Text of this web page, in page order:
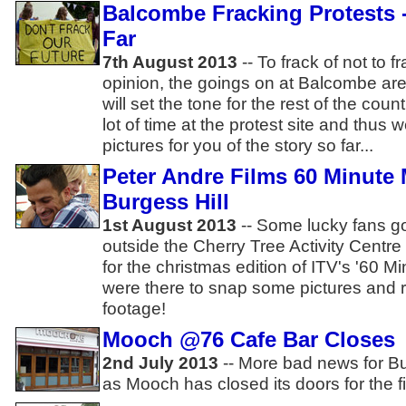
Balcombe Fracking Protests
Far
7th August 2013 -- To frack of not to
opinion, the goings on at Balcombe
will set the tone for the rest of the
lot of time at the protest site and thus
pictures for you of the story so far...
Peter Andre Films 60 Minute
Burgess Hill
1st August 2013 -- Some lucky fans
outside the Cherry Tree Activity
for the christmas edition of ITV's '60
were there to snap some pictures and
footage!
Mooch @76 Cafe Bar Closes
2nd July 2013 -- More bad news for
as Mooch has closed its doors for the